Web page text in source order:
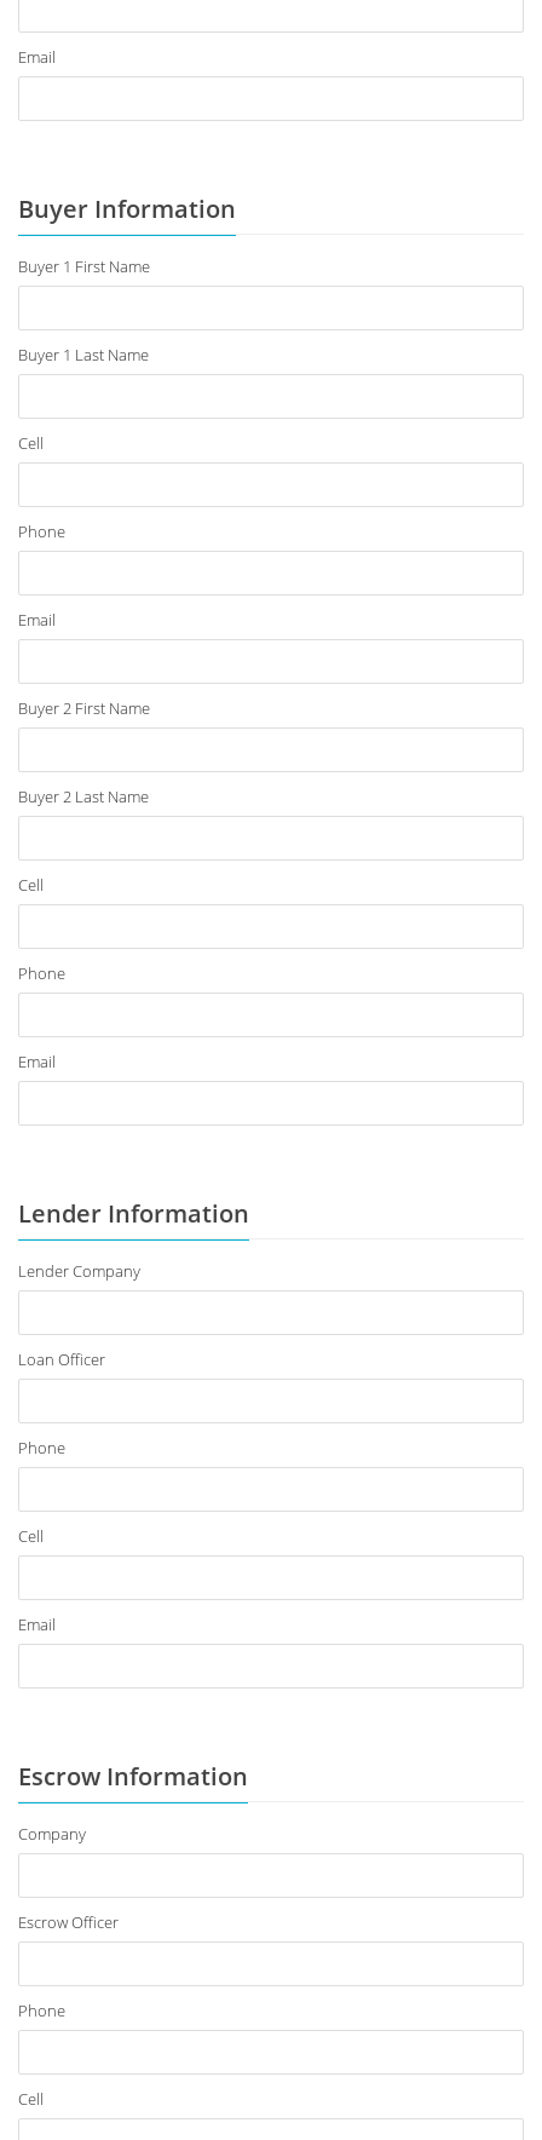
Email
Buyer Information
Buyer 1 First Name
Buyer 1 Last Name
Cell
Phone
Email
Buyer 2 First Name
Buyer 2 Last Name
Cell
Phone
Email
Lender Information
Lender Company
Loan Officer
Phone
Cell
Email
Escrow Information
Company
Escrow Officer
Phone
Cell